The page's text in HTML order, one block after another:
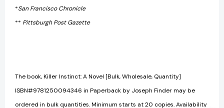
*San Francisco Chronicle
** Pittsburgh Post Gazette
The book, Killer Instinct: A Novel [Bulk, Wholesale, Quantity]
ISBN#9781250094346 in Paperback by Joseph Finder may be
ordered in bulk quantities. Minimum starts at 20 copies. Availability